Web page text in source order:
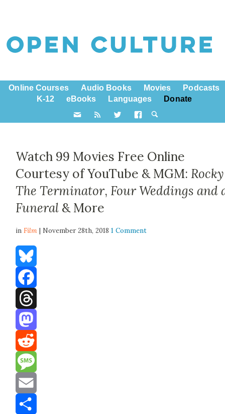
Online Courses Audio Books Movies
Podcasts
K-12
eBooks Languages Donate
Watch 99 Movies Free Online
Courtesy of YouTube & MGM: Rocky
The Terminator, Four Weddings and
Funeral & More
inFilm | November 28th, 20181 Comment
Bluesky
Facebook
Threads
Mastodon
Reddit
Message
Email